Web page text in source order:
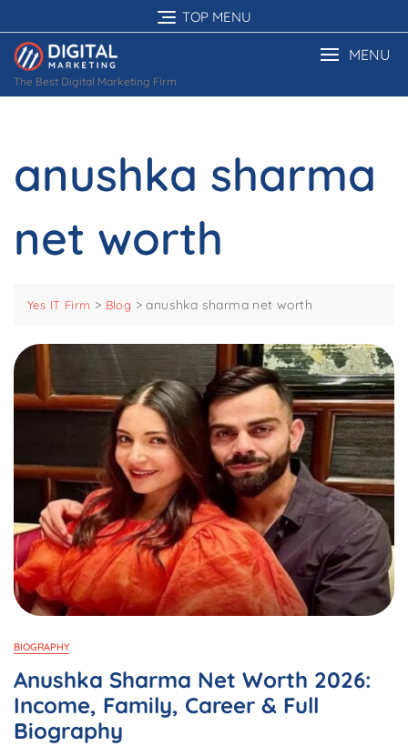
to
content
TOP MENU
The Best Digital Marketing Firm
MENU
anushka sharma
net worth
Yes IT Firm > Blog >anushka sharma net worth
BIOGRAPHY
Anushka Sharma Net Worth 2026:
Income, Family, Career & Full
Biography